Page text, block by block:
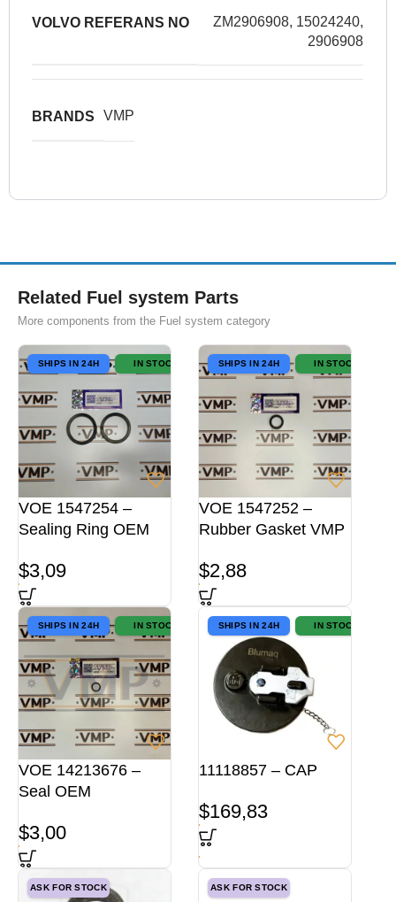
VOLVO REFERANS NO
ZM2906908, 15024240,
2906908
BRANDS VMP
Related Fuel system Parts
More components from the Fuel system category
SHIPS IN 24H IN STOCK
VOE 1547254 –
Sealing Ring OEM
$3,09
SHIPS IN 24H IN STOCK
VOE 1547252 –
Rubber Gasket VMP
$2,88
SHIPS IN 24H IN STOCK
VOE 14213676 –
Seal OEM
$3,00
SHIPS IN 24H IN STOCK
11118857 – CAP
$169,83
ASK FOR STOCK ASK FOR STOCK